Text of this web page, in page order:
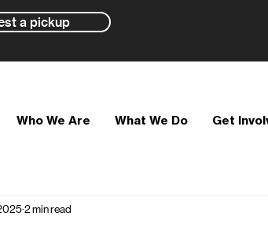
a pickup
Who We Are What We Do Get
2 min read